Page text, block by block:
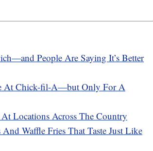
People Are Saying It’s Better
At Chick-fil-A—but Only For A
Locations Across The Country
Waffle Fries That Taste Just Like